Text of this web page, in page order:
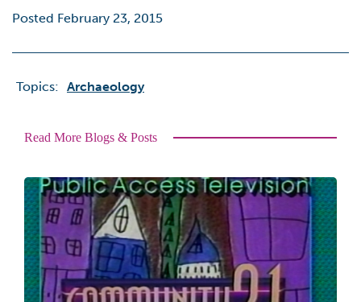
Posted February 23, 2015
Topics: Archaeology
Read More Blogs & Posts